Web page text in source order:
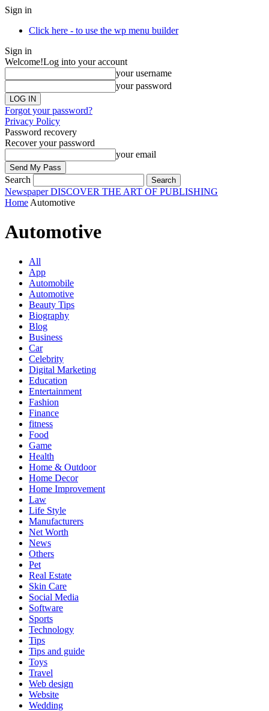
Sign in
Click here - to use the wp menu builder
Sign in
Welcome!Log into your account
your username
your password
Forgot your password?
Privacy Policy
Password recovery
Recover your password
your email
Search
Newspaper DISCOVER THE ART OF PUBLISHING
Home Automotive
Automotive
All
App
Automobile
Automotive
Beauty Tips
Biography
Blog
Business
Car
Celebrity
Digital Marketing
Education
Entertainment
Fashion
Finance
fitness
Food
Game
Health
Home & Outdoor
Home Decor
Home Improvement
Law
Life Style
Manufacturers
Net Worth
News
Others
Pet
Real Estate
Skin Care
Social Media
Software
Sports
Technology
Tips
Tips and guide
Toys
Travel
Web design
Website
Wedding